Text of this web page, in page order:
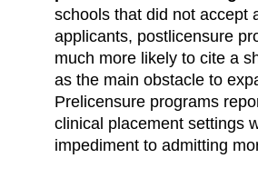
schools that did not accept
applicants, postlicensure
much more likely to cite a
as the main obstacle to
Prelicensure programs
clinical placement settings
impediment to admitting